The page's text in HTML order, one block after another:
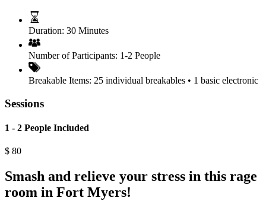
Duration: 30 Minutes
Number of Participants: 1-2 People
Breakable Items: 25 individual breakables • 1 basic electronic
Sessions
1 - 2 People Included
$ 80
Smash and relieve your stress in this rage
room in Fort Myers!